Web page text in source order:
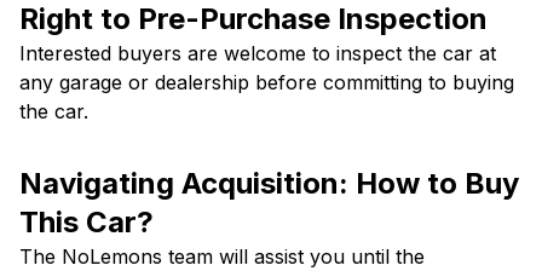
Right to Pre-Purchase Inspection
Interested buyers are welcome to inspect the car at
any garage or dealership before committing to buying
the car.
Navigating Acquisition: How to Buy
This Car?
The NoLemons team will assist you until the